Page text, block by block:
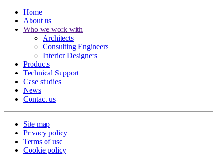
Home
About us
Who we work with
Architects
Consulting Engineers
Interior Designers
Products
Technical Support
Case studies
News
Contact us
Site map
Privacy policy
Terms of use
Cookie policy